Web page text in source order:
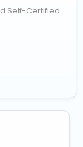
Self-Certified